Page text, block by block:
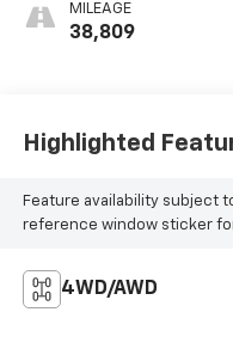
MILEAGE
38,809
Highlighted
Feature availability subject
reference window sticker
4WD/AWD